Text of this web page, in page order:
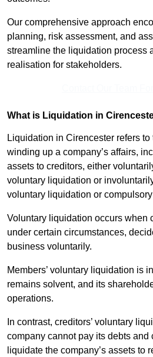
Our comprehensive approach
planning, risk assessment, and
streamline the liquidation process
realisation for stakeholders.
What is Liquidation in
Liquidation in Cirencester refers
winding up a company’s affairs,
assets to creditors, either
voluntary liquidation or
voluntary liquidation or
Voluntary liquidation occurs when
under certain circumstances,
business voluntarily.
Members’ voluntary liquidation is
remains solvent, and its
operations.
In contrast, creditors’ voluntary
company cannot pay its debts and
liquidate the company’s assets to